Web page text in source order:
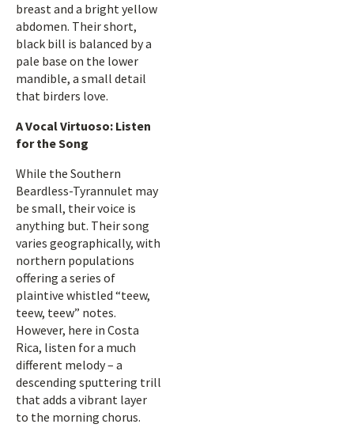
breast and a bright yellow
abdomen. Their short,
black bill is balanced by a
pale base on the lower
mandible, a small detail
that birders love.
A Vocal Virtuoso: Listen
for the Song
While the Southern
Beardless-Tyrannulet may
be small, their voice is
anything but. Their song
varies geographically, with
northern populations
offering a series of
plaintive whistled “teew,
teew, teew” notes.
However, here in Costa
Rica, listen for a much
different melody – a
descending sputtering trill
that adds a vibrant layer
to the morning chorus.